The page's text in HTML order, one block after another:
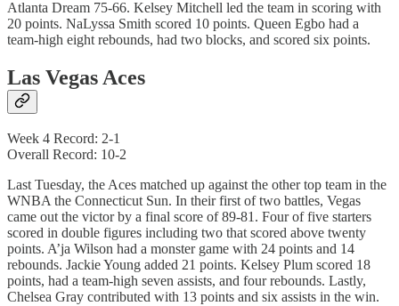
Atlanta Dream 75-66. Kelsey Mitchell led the team in scoring with
20 points. NaLyssa Smith scored 10 points. Queen Egbo had a
team-high eight rebounds, had two blocks, and scored six points.
Las Vegas Aces
Week 4 Record: 2-1
Overall Record: 10-2
Last Tuesday, the Aces matched up against the other top team in the
WNBA the Connecticut Sun. In their first of two battles, Vegas
came out the victor by a final score of 89-81. Four of five starters
scored in double figures including two that scored above twenty
points. A’ja Wilson had a monster game with 24 points and 14
rebounds. Jackie Young added 21 points. Kelsey Plum scored 18
points, had a team-high seven assists, and four rebounds. Lastly,
Chelsea Gray contributed with 13 points and six assists in the win.